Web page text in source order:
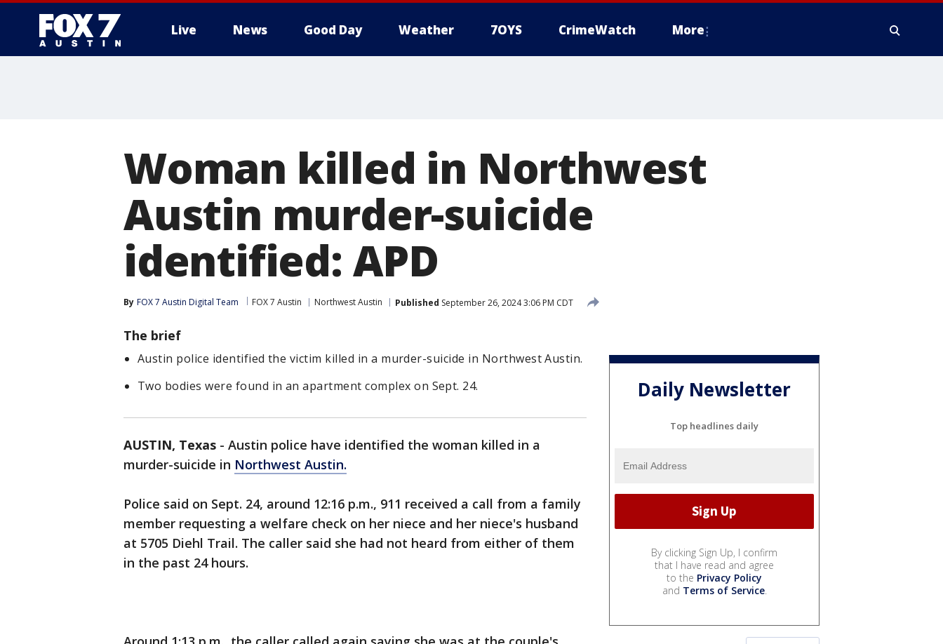
Live News Good Day Weather 7OYS CrimeWatch More
Woman killed in Northwest
Austin murder-suicide
identified: APD
By FOX 7 Austin Digital Team FOX 7 Austin Northwest Austin Published September 26, 2024 3:06 PM CDT
The brief
Austin police identified the victim killed in a murder-suicide in Northwest Austin.
Two bodies were found in an apartment complex on Sept. 24.
AUSTIN, Texas - Austin police have identified the woman killed in a
murder-suicide in Northwest Austin.
Police said on Sept. 24, around 12:16 p.m., 911 received a call from a family
member requesting a welfare check on her niece and her niece's husband
at 5705 Diehl Trail. The caller said she had not heard from either of them
in the past 24 hours.
Daily Newsletter
Top headlines daily
By clicking Sign Up, I confirm
that I have read and agree
to the Privacy Policy
and Terms of Service.